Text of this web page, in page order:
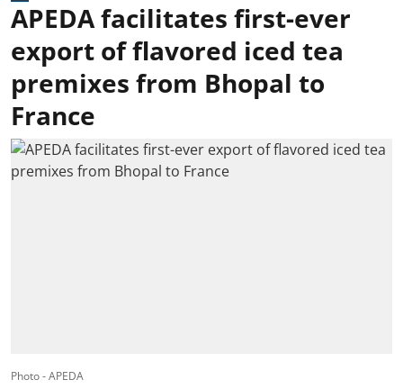
APEDA facilitates first-ever
export of flavored iced tea
premixes from Bhopal to
France
Photo - APEDA